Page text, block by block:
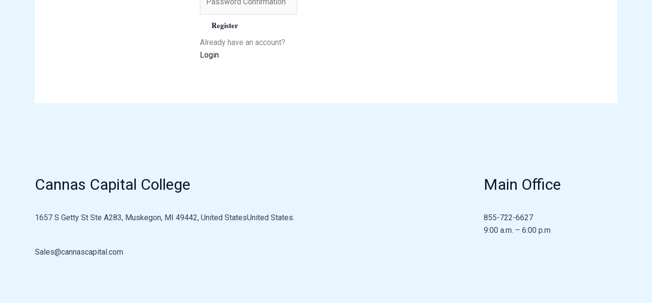
Register
Already have an account?
Login
Cannas Capital College
1657 S Getty St Ste A283, Muskegon, MI 49442, United StatesUnited States.
Sales@cannascapital.com
Main Office
855-722-6627
9:00 a.m. – 6:00 p.m